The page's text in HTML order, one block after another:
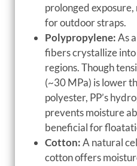
prolonged
for outdoor straps.
Polypropylene:As
fibers crystallize
regions. Though
(~30 MPa) is lower
polyester, PP’s
prevents moisture
beneficial for
Cotton:A natural
cotton offers